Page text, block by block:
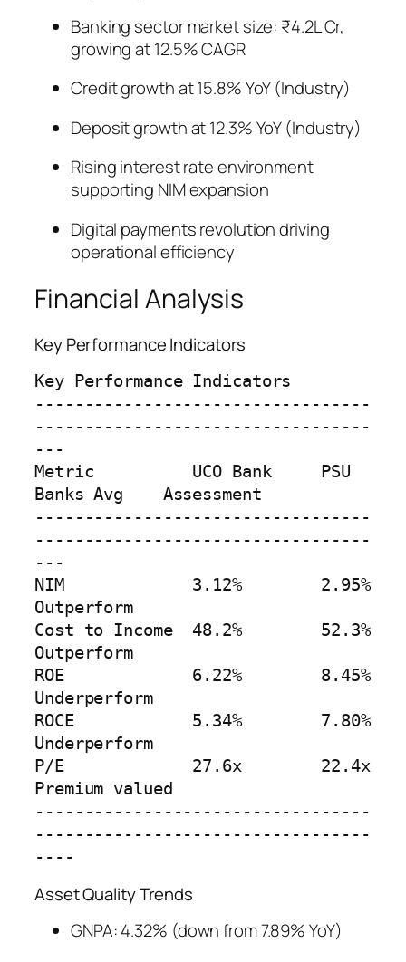
Banking sector market size: ₹4.2L Cr,
growing at 12.5% CAGR
Credit growth at 15.8% YoY (Industry)
Deposit growth at 12.3% YoY (Industry)
Rising interest rate environment
supporting NIM expansion
Digital payments revolution driving
operational efficiency
Financial Analysis
Key Performance Indicators
Key Performance Indicators
----------------------------------
----------------------------------
---
Metric          UCO Bank     PSU
Banks Avg    Assessment
----------------------------------
----------------------------------
---
NIM             3.12%        2.95%
Outperform
Cost to Income  48.2%        52.3%
Outperform
ROE             6.22%        8.45%
Underperform
ROCE            5.34%        7.80%
Underperform
P/E             27.6x        22.4x
Premium valued
----------------------------------
----------------------------------
----
Asset Quality Trends
GNPA: 4.32% (down from 7.89% YoY)